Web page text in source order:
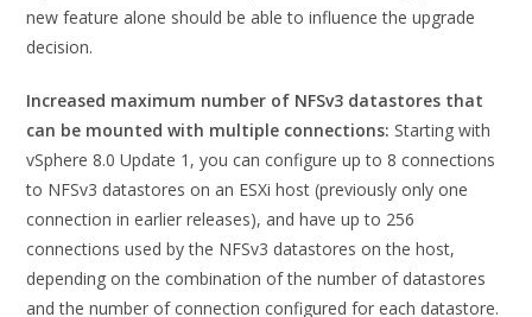
new feature alone should be able to influence the upgrade
decision.
Increased maximum number of NFSv3 datastores that
can be mounted with multiple connections: Starting with
vSphere 8.0 Update 1, you can configure up to 8 connections
to NFSv3 datastores on an ESXi host (previously only one
connection in earlier releases), and have up to 256
connections used by the NFSv3 datastores on the host,
depending on the combination of the number of datastores
and the number of connection configured for each datastore.